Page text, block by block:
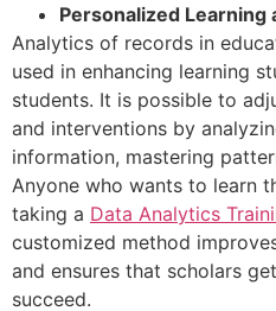
Personalized Learning
Analytics of records in
used in enhancing learning
students. It is possible to
and interventions by
information, mastering
Anyone who wants to learn
taking a Data Analytics
customized method
and ensures that scholars
succeed.